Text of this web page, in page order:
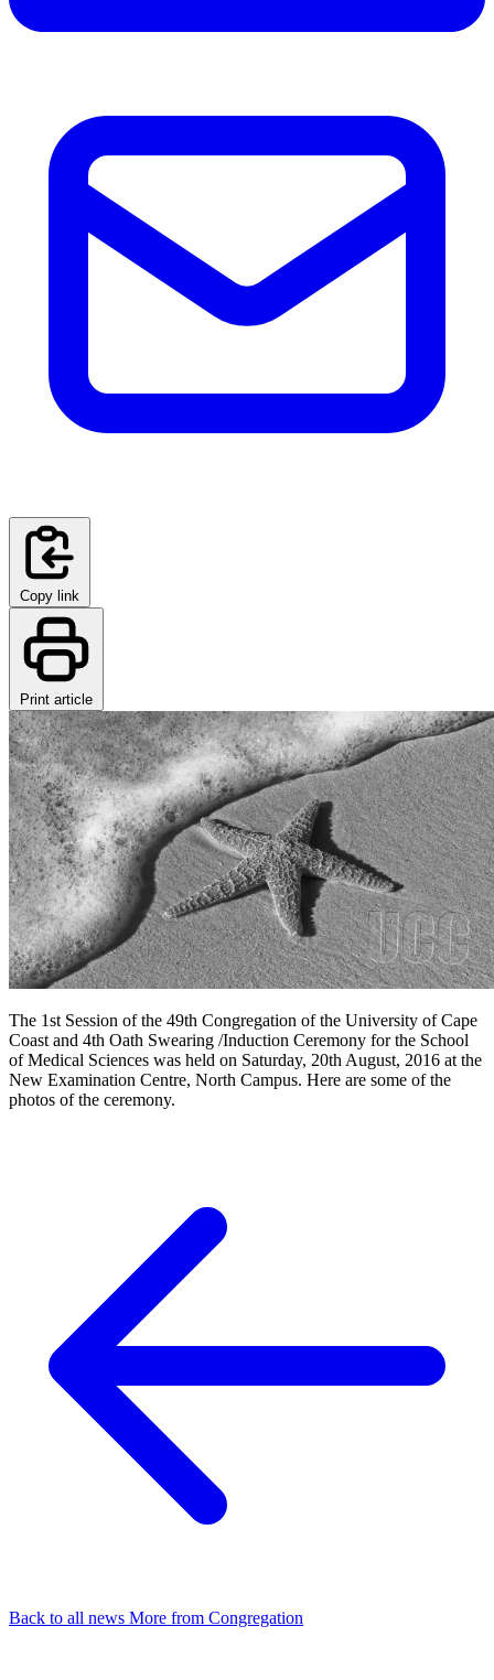
Copy link
Print article
The 1st Session of the 49th Congregation of the University of Cape
Coast and 4th Oath Swearing /Induction Ceremony for the School
of Medical Sciences was held on Saturday, 20th August, 2016 at the
New Examination Centre, North Campus. Here are some of the
photos of the ceremony.
Back to all news More from Congregation